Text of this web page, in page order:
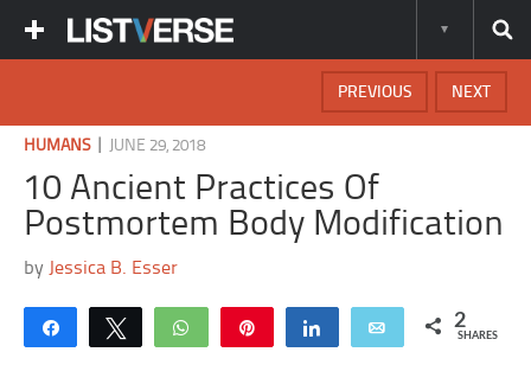
NEXT
PREVIOUS
HUMANS| JUNE 29, 2018
10 Ancient Practices Of
Postmortem Body Modification
by Jessica B. Esser
Share Tweet WhatsApp Share Email 2
SHARES